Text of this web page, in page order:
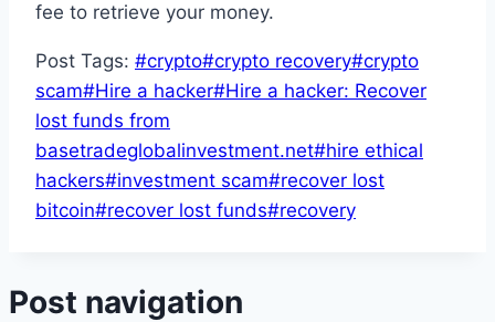
fee to retrieve your money.
Post Tags: #crypto#crypto recovery#crypto
scam#Hire a hacker#Hire a hacker: Recover
lost funds from
basetradeglobalinvestment.net#hire ethical
hackers#investment scam#recover lost
bitcoin#recover lost funds#recovery
Post navigation